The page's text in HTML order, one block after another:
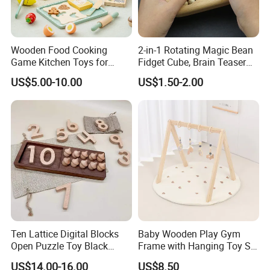
Thank you for choose our products, Your choice is correct! ! !
If you have any problem, please contact with us freely, hope you
enjoy your life~~
Wooden Food Cooking
Game Kitchen Toys for
Children Education
US$5.00-10.00
2-in-1 Rotating Magic Bean
Fidget Cube, Brain Teaser
Puzzle Fidget Toy, Stress
Relief Fingertip Gyro Cube,
Ideal Gift for Kids Boys Girls
Age 3+ 5-7 8-12 Teens
US$1.50-2.00
Ten Lattice Digital Blocks
Open Puzzle Toy Black
Walnut Log
US$14.00-16.00
Baby Wooden Play Gym
Frame with Hanging Toy Set
Activity Gym Toys for
US$8.50